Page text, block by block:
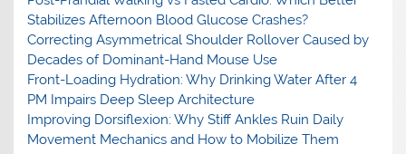
Stabilizes Afternoon Blood Glucose Crashes?
Correcting Asymmetrical Shoulder Rollover Caused by
Decades of Dominant-Hand Mouse Use
Front-Loading Hydration: Why Drinking Water After 4
PM Impairs Deep Sleep Architecture
Improving Dorsiflexion: Why Stiff Ankles Ruin Daily
Movement Mechanics and How to Mobilize Them